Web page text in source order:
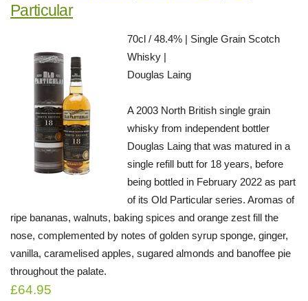
Particular
70cl / 48.4% | Single Grain Scotch
Whisky |
Douglas Laing
A 2003 North British single grain
whisky from independent bottler
Douglas Laing that was matured in a
single refill butt for 18 years, before
being bottled in February 2022 as part
of its Old Particular series. Aromas of
ripe bananas, walnuts, baking spices and orange zest fill the
nose, complemented by notes of golden syrup sponge, ginger,
vanilla, caramelised apples, sugared almonds and banoffee pie
throughout the palate.
£64.95